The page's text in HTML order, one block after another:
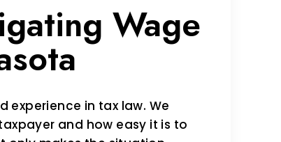
Wage
experience in tax law. We
and how easy it is to